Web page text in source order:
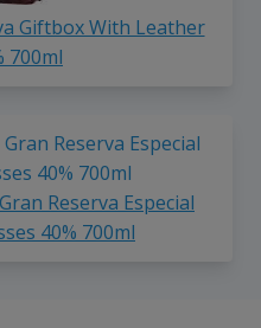
Giftbox With Leather
700ml
Reserva Especial
40% 700ml